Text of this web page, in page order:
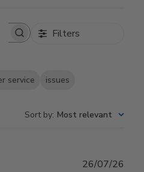
Filters
service issues
Sort by: Most relevant
26/07/26